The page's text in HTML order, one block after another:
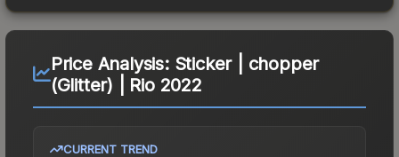
Price Analysis: Sticker | chopper
(Glitter) | Rio 2022
CURRENT TREND